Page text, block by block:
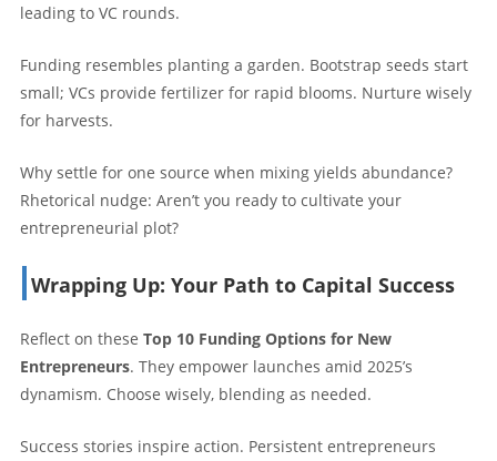
leading to VC rounds.
Funding resembles planting a garden. Bootstrap seeds start
small; VCs provide fertilizer for rapid blooms. Nurture wisely
for harvests.
Why settle for one source when mixing yields abundance?
Rhetorical nudge: Aren’t you ready to cultivate your
entrepreneurial plot?
Wrapping Up: Your Path to Capital Success
Reflect on these Top 10 Funding Options for New
Entrepreneurs. They empower launches amid 2025’s
dynamism. Choose wisely, blending as needed.
Success stories inspire action. Persistent entrepreneurs